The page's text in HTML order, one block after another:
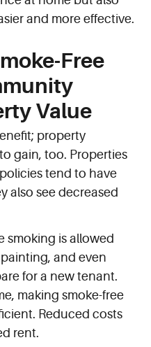
and more effective.
Free
Value
property
gain, too. Properties
tend to have
also see decreased
smoking is allowed
and even
for a new tenant.
making smoke-free
Reduced costs
rent.